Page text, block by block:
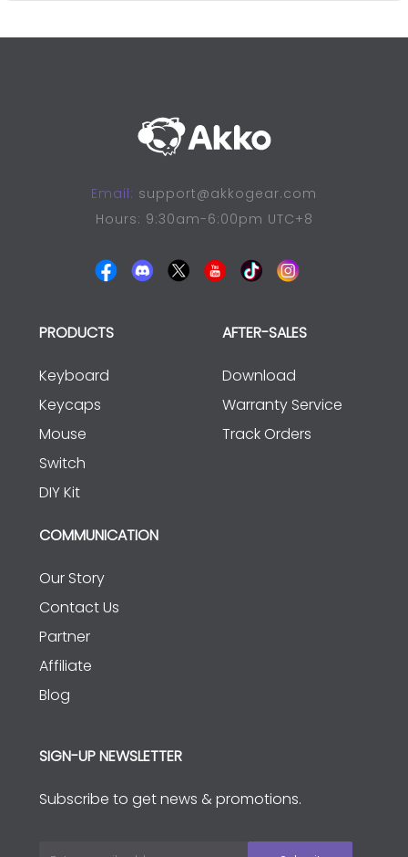
Email: support@akkogear.com
Hours: 9:30am-6:00pm UTC+8
PRODUCTS
Keyboard
Keycaps
Mouse
Switch
DIY Kit
AFTER-SALES
Download
Warranty Service
Track Orders
COMMUNICATION
Our Story
Contact Us
Partner
Affiliate
Blog
SIGN-UP NEWSLETTER
Subscribe to get news & promotions.